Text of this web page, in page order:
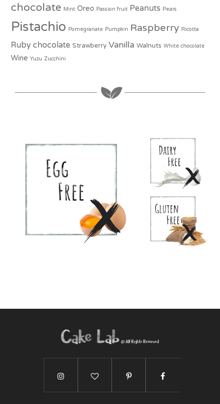
chocolate Mint Oreo Passion fruit Peanuts Pears
Pistachio Pomegranate Pumpkin Raspberry Ricotta
Ruby chocolate Strawberry Vanilla Walnuts White chocolate
Wine Yuzu Zucchini